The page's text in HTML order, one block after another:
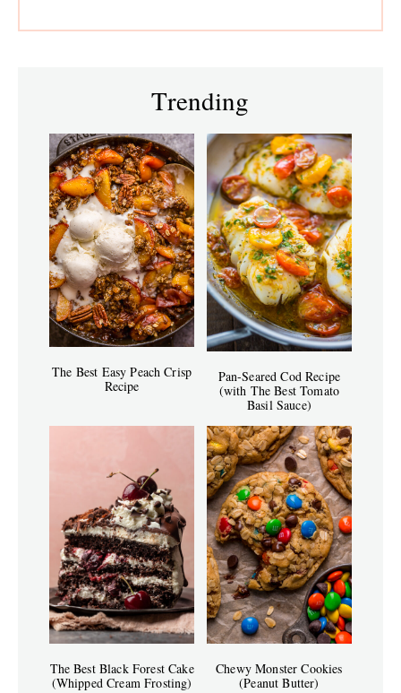
Trending
The Best Easy Peach Crisp
Recipe
Pan-Seared Cod Recipe
(with The Best Tomato
Basil Sauce)
The Best Black Forest Cake
(Whipped Cream Frosting)
Chewy Monster Cookies
(Peanut Butter)